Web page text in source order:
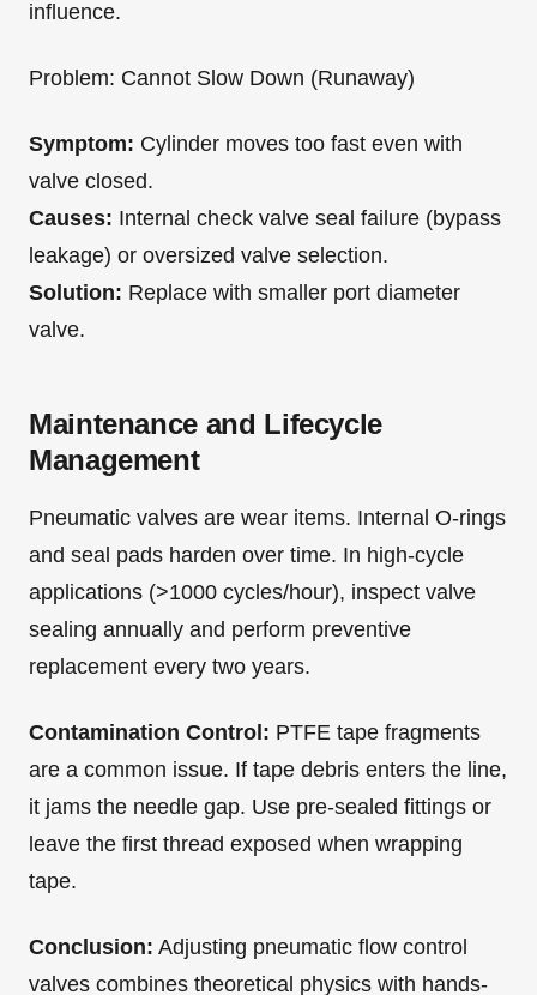
influence.
Problem: Cannot Slow Down (Runaway)
Symptom: Cylinder moves too fast even with
valve closed.
Causes: Internal check valve seal failure (bypass
leakage) or oversized valve selection.
Solution: Replace with smaller port diameter
valve.
Maintenance and Lifecycle
Management
Pneumatic valves are wear items. Internal O-rings
and seal pads harden over time. In high-cycle
applications (>1000 cycles/hour), inspect valve
sealing annually and perform preventive
replacement every two years.
Contamination Control: PTFE tape fragments
are a common issue. If tape debris enters the line,
it jams the needle gap. Use pre-sealed fittings or
leave the first thread exposed when wrapping
tape.
Conclusion: Adjusting pneumatic flow control
valves combines theoretical physics with hands-